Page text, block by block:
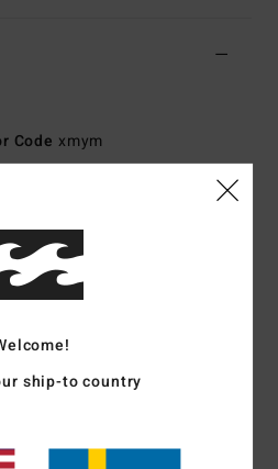
Code xmym
hinges
Conformity
ship-to country